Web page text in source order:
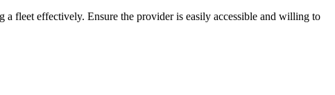
a fleet effectively. Ensure the provider is easily accessible and willing to